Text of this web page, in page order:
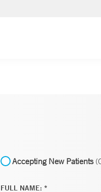
Yale
VIEW
Accepting New Patients
FULL NAME: *